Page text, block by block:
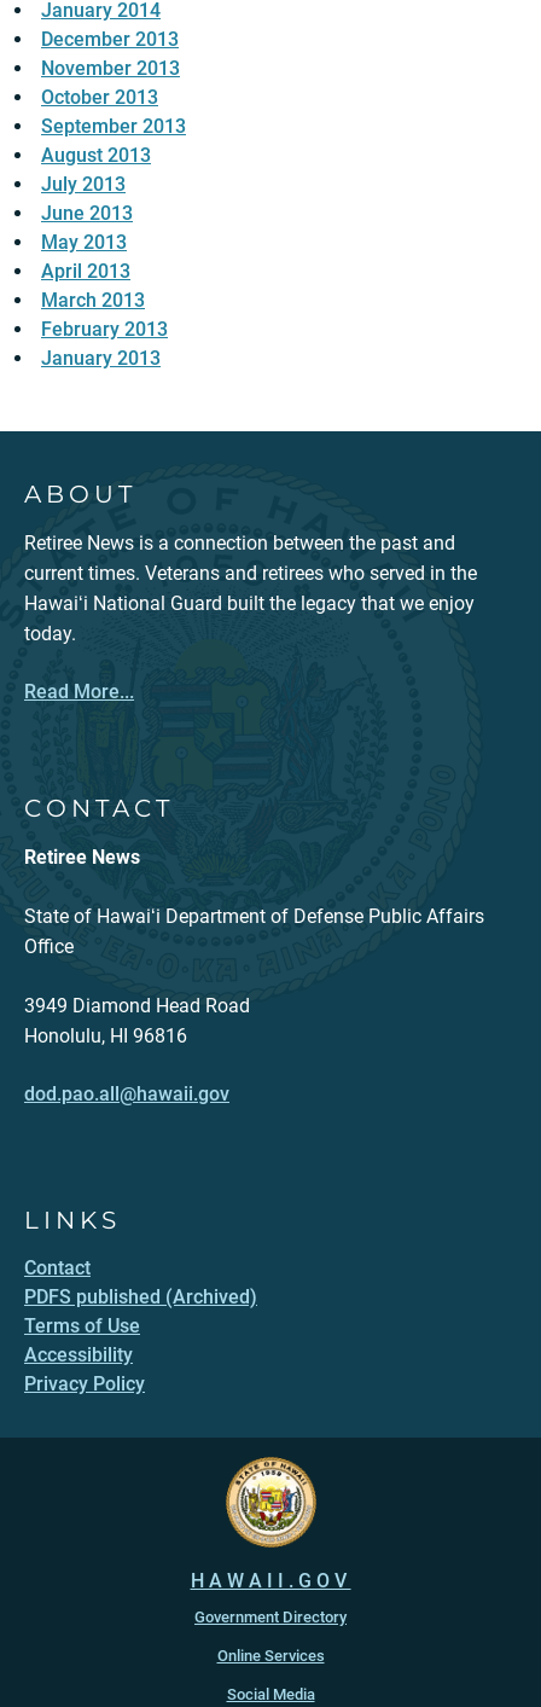
January 2014
December 2013
November 2013
October 2013
September 2013
August 2013
July 2013
June 2013
May 2013
April 2013
March 2013
February 2013
January 2013
ABOUT
Retiree News is a connection between the past and
current times. Veterans and retirees who served in the
Hawaiʻi National Guard built the legacy that we enjoy
today.
Read More...
CONTACT
Retiree News
State of Hawaiʻi Department of Defense Public Affairs
Office
3949 Diamond Head Road
Honolulu, HI 96816
dod.pao.all@hawaii.gov
LINKS
Contact
PDFS published (Archived)
Terms of Use
Accessibility
Privacy Policy
HAWAII.GOV
Government Directory
Online Services
Social Media